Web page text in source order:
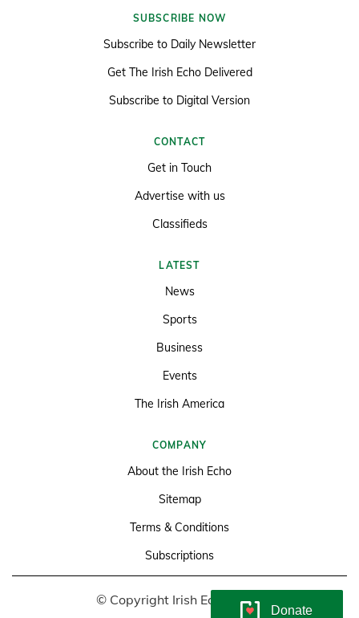
SUBSCRIBE NOW
Subscribe to Daily Newsletter
Get The Irish Echo Delivered
Subscribe to Digital Version
CONTACT
Get in Touch
Advertise with us
Classifieds
LATEST
News
Sports
Business
Events
The Irish America
COMPANY
About the Irish Echo
Sitemap
Terms & Conditions
Subscriptions
© Copyright Irish Echo 2026
Donate